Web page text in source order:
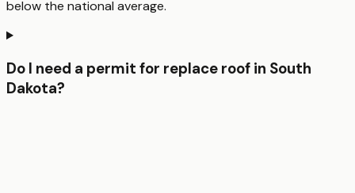
below the national average.
Do I need a permit for replace roof in South
Dakota?